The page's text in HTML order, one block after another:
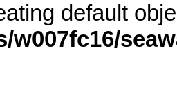
default
w007fc16/